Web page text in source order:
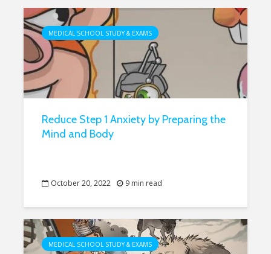
MEDICAL SCHOOL STUDY & EXAMS
Reduce Step 1 Anxiety by Preparing the
Mind and Body
October 20, 2022 9 min read
MEDICAL SCHOOL STUDY & EXAMS